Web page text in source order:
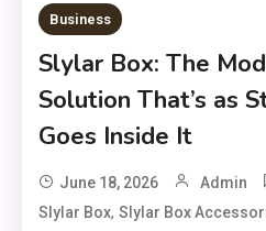
Business
Slylar Box: The
Solution That’s as
Goes Inside It
June 18, 2026 Admin
Slylar Box,Slylar Box